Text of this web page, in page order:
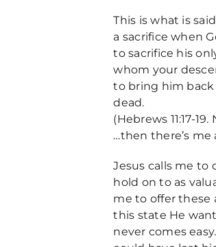
This is what is
a sacrifice when
to sacrifice his
whom your
to bring him back
dead.
(Hebrews 11:17-19.
…then there’s
Jesus calls me to
hold on to as
me to offer these
this state He
never comes